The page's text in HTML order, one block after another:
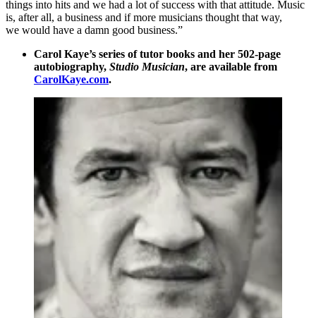
things into hits and we had a lot of success with that attitude. Music
is, after all, a business and if more musicians thought that way,
we would have a damn good business.”
Carol Kaye’s series of tutor books and her 502-page
autobiography, Studio Musician, are available from
CarolKaye.com.